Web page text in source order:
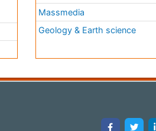
Massmedia
Geology & Earth science